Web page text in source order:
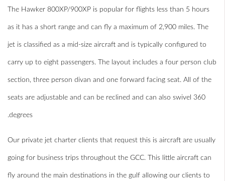
The Hawker 800XP/900XP is popular for flights less than 5 hours
as it has a short range and can fly a maximum of 2,900 miles. The
jet is classified as a mid-size aircraft and is typically configured to
carry up to eight passengers. The layout includes a four person club
section, three person divan and one forward facing seat. All of the
seats are adjustable and can be reclined and can also swivel 360
degrees.
Our private jet charter clients that request this is aircraft are usually
going for business trips throughout the GCC. This little aircraft can
fly around the main destinations in the gulf allowing our clients to